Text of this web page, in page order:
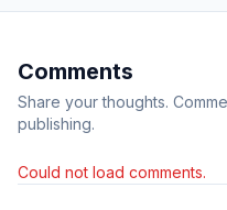
Comments
Share your thoughts.
publishing.
Could not load comments.